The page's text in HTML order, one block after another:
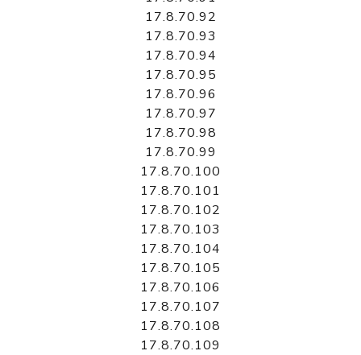
17.8.70.92
17.8.70.93
17.8.70.94
17.8.70.95
17.8.70.96
17.8.70.97
17.8.70.98
17.8.70.99
17.8.70.100
17.8.70.101
17.8.70.102
17.8.70.103
17.8.70.104
17.8.70.105
17.8.70.106
17.8.70.107
17.8.70.108
17.8.70.109